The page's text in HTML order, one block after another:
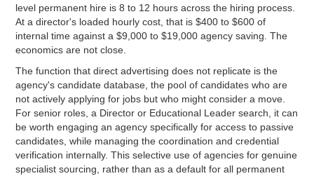
level permanent hire is 8 to 12 hours across the hiring process.
At a director's loaded hourly cost, that is $400 to $600 of
internal time against a $9,000 to $19,000 agency saving. The
economics are not close.
The function that direct advertising does not replicate is the
agency's candidate database, the pool of candidates who are
not actively applying for jobs but who might consider a move.
For senior roles, a Director or Educational Leader search, it can
be worth engaging an agency specifically for access to passive
candidates, while managing the coordination and credential
verification internally. This selective use of agencies for genuine
specialist sourcing, rather than as a default for all permanent